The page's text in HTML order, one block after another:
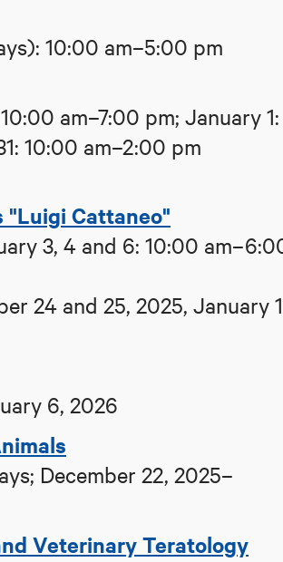
10:00 am–5:00 pm
am–7:00 pm; January 1:
10:00 am–2:00 pm
"Luigi Cattaneo"
3, 4 and 6: 10:00
24 and 25, 2025, January
6, 2026
December 22, 2025–
Veterinary Teratology